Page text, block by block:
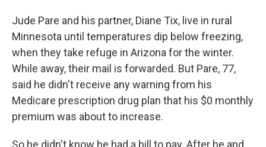
Jude Pare and his partner, Diane Tix, live in rural
Minnesota until temperatures dip below freezing,
when they take refuge in Arizona for the winter.
While away, their mail is forwarded. But Pare, 77,
said he didn't receive any warning from his
Medicare prescription drug plan that his $0 monthly
premium was about to increase.